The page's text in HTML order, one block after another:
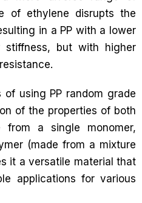
of ethylene disrupts the
in a PP with a lower
stiffness, but with higher
using PP random grade
of the properties of both
from a single monomer,
(made from a mixture
it a versatile material that
applications for various